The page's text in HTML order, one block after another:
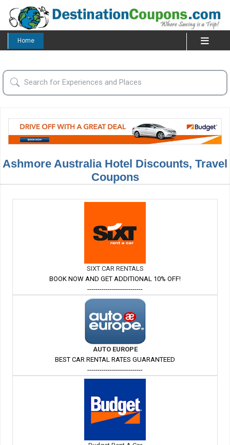
Home
Ashmore Australia Hotel Discounts, Travel
Coupons
SIXT CAR RENTALS
BOOK NOW AND GET ADDITIONAL 10% OFF!
---------------------------
AUTO EUROPE
BEST CAR RENTAL RATES GUARANTEED
---------------------------